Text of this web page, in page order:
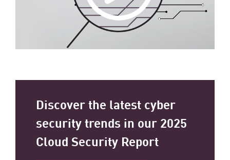
Discover the latest cyber
security trends in our 2025
Cloud Security Report